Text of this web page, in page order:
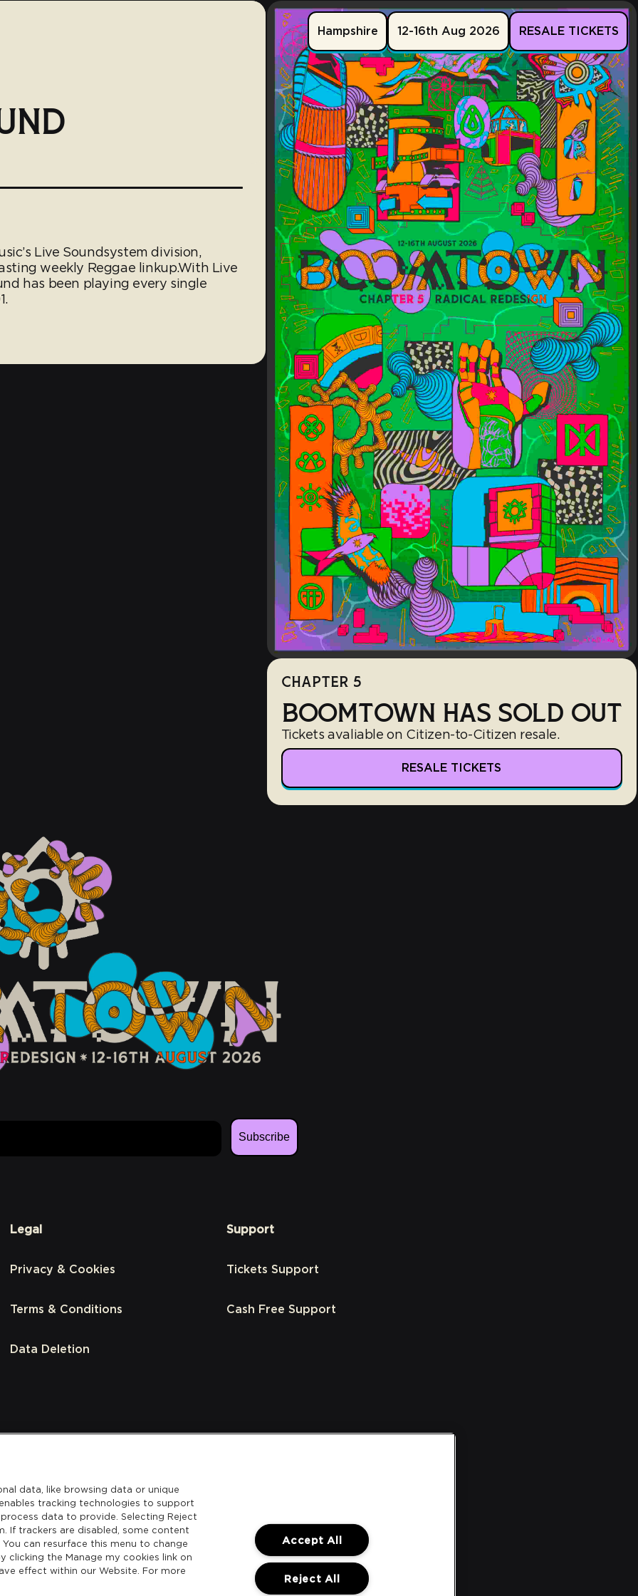
Hampshire 12-16th Aug 2026 RESALE TICKETS
Live Soundsystem division,
weekly Reggae linkup.With Live
has been playing every single
CHAPTER 5
BOOMTOWN HAS SOLD OUT
Tickets avaliable on Citizen-to-Citizen resale.
RESALE TICKETS
Subscribe
Legal
Privacy & Cookies
Terms & Conditions
Data Deletion
Support
Tickets Support
Cash Free Support
data, like browsing data or unique
tracking technologies to support
data to provide. Selecting Reject
If trackers are disabled, some content
can resurface this menu to change
the Manage my cookies link on
effect within our Website. For more
Accept All
Reject All